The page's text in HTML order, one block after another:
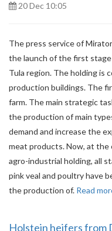
20 Dec 10:05
The press service of
the launch of the first
Tula region. The holding is
production buildings. The
farm. The main strategic
the production of main
demand and increase the
meat products. Now, at
agro-industrial holding, all
pink veal and poultry have
the production of. Read
Holstein heifers from